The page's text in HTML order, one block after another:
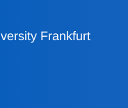
Frankfurt